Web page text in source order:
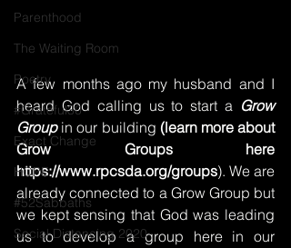
Parenthood
The Waiting Room
Poetry
#Grateful30
Exact Change
HOPE
#52Sabbaths
Social Distancing 2020
A few months ago my husband and I
heard God calling us to start a Grow
Group in our building (learn more about
https://www.rpcsda.org/groups). We are
already connected to a Grow Group but
we kept sensing that God was leading
us to develop a group here in our